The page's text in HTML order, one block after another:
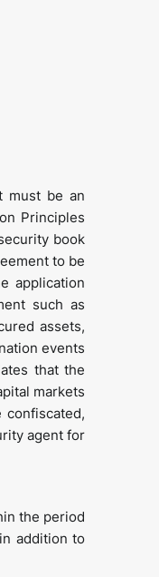
must be an
Principles
book
to be
application
such as
assets,
events
that the
markets
agent for
the period
addition to